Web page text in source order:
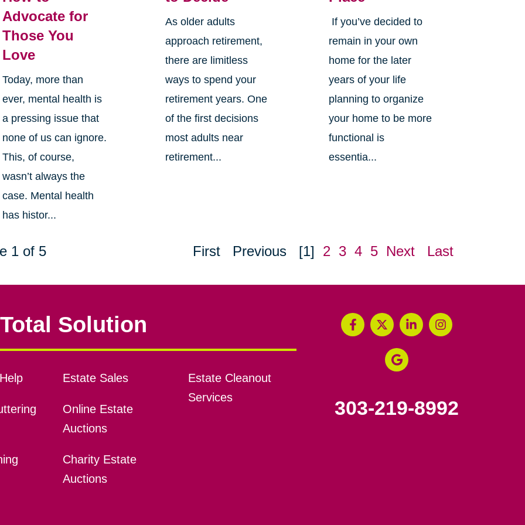
Advocate for
Those You
Love
Today, more than
ever, mental health is
a pressing issue that
none of us can ignore.
This, of course,
wasn’t always the
case. Mental health
has histor...
As older adults
approach retirement,
there are limitless
ways to spend your
retirement years. One
of the first decisions
most adults near
retirement...
If you’ve decided to
remain in your own
home for the later
years of your life
planning to organize
your home to be more
functional is
essentia...
1 of 5 First Previous [1] 2 3 4 5 Next Last
Solution
Estate Sales
Online Estate
Auctions
Charity Estate
Auctions
Estate Cleanout
Services
303-219-8992